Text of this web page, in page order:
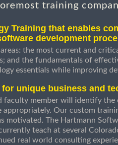
training
Training that enables
development
the most current and
and the fundamentals of
essentials while improving
unique business and
faculty member will identify
appropriately. Our custom
motivated. The Hartmann
teach at several
real world consulting